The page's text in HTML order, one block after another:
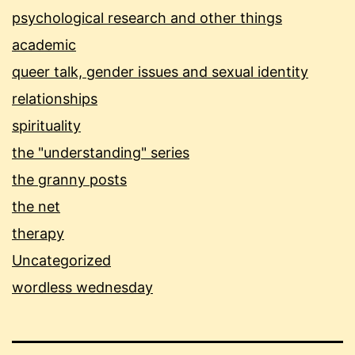
psychological research and other things
academic
queer talk, gender issues and sexual identity
relationships
spirituality
the "understanding" series
the granny posts
the net
therapy
Uncategorized
wordless wednesday